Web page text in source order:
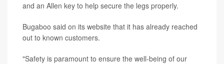
and an Allen key to help secure the legs properly.
Bugaboo said on its website that it has already reached
out to known customers.
"Safety is paramount to ensure the well-being of our